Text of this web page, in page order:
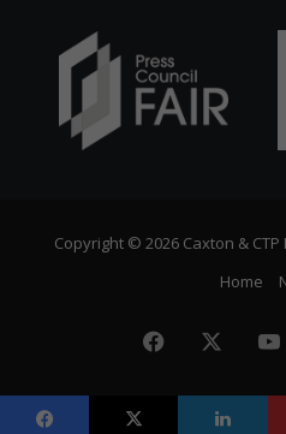
Copyright © 2026 Caxton &
Home
Facebook